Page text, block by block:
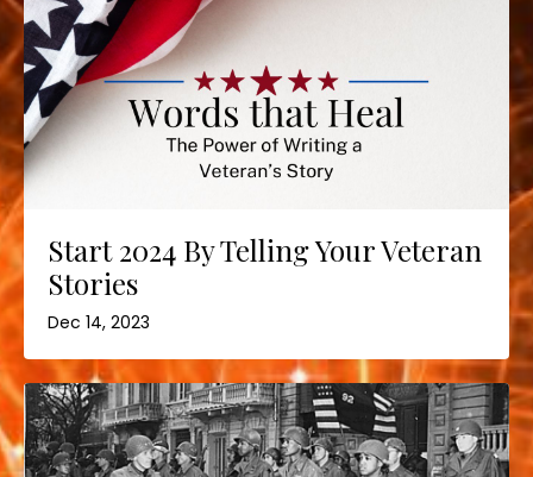
Start 2024 By Telling Your Veteran
Stories
Dec 14, 2023